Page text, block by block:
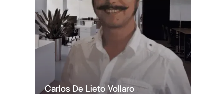
Carlos De Lieto Vollaro